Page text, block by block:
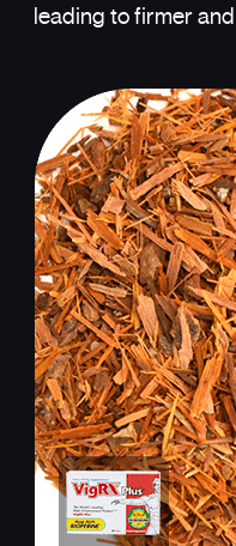
leading to firmer